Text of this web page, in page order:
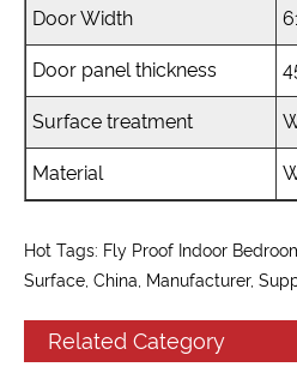
Door Width
Door panel thickness
Surface treatment
Material
Hot Tags: Fly Proof Indoor
Surface, China, Manufacturer,
Related Category